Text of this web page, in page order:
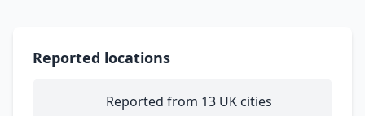
Reported locations
Reported from 13 UK cities